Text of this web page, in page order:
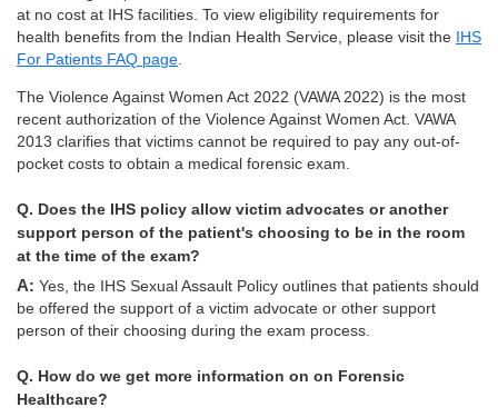
at no cost at IHS facilities. To view eligibility requirements for
health benefits from the Indian Health Service, please visit the
IHS
For Patients FAQ page.
The Violence Against Women Act 2022 (VAWA 2022) is the most
recent authorization of the Violence Against Women Act. VAWA
2013 clarifies that victims cannot be required to pay any out-of-
pocket costs to obtain a medical forensic exam.
Q. Does the IHS policy allow victim advocates or another
support person of the patient's choosing to be in the room
at the time of the exam?
A: Yes, the IHS Sexual Assault Policy outlines that patients should
be offered the support of a victim advocate or other support
person of their choosing during the exam process.
Q. How do we get more information on on Forensic
Healthcare?